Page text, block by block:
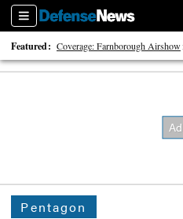
Sections
Featured: Coverage: Farnborough Airshow
40 Years of Defense News
Pentagon